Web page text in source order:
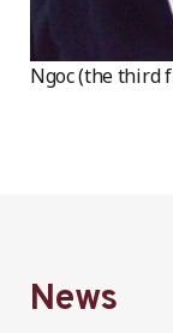
Ngoc (the third
News